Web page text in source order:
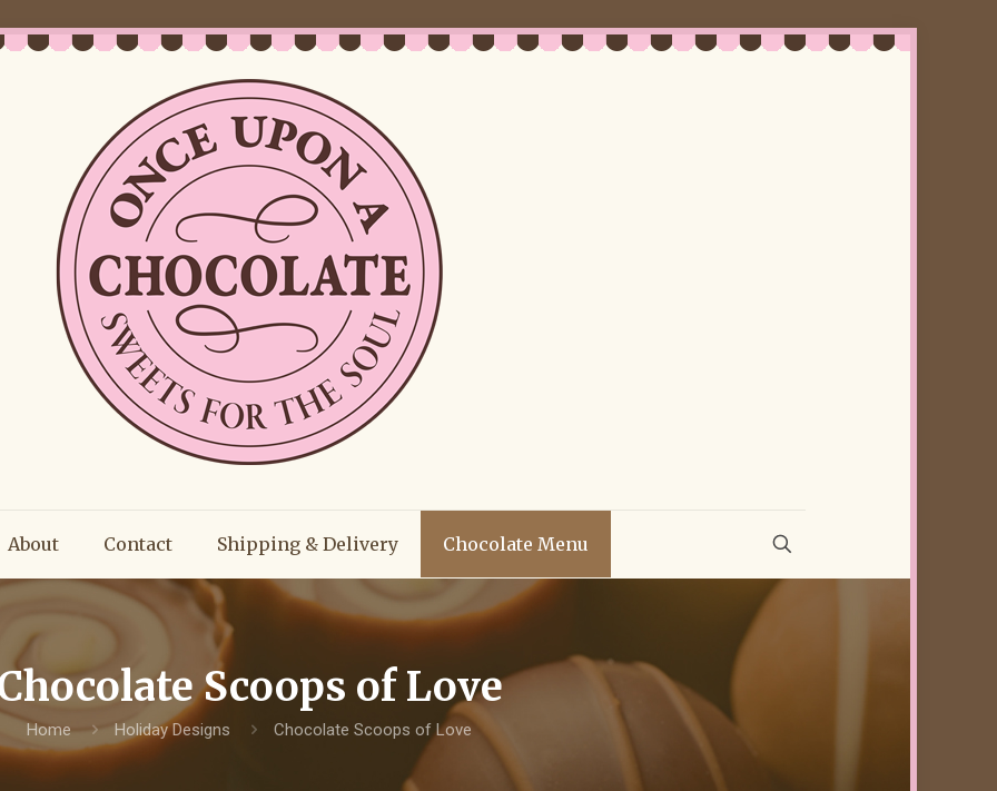
About Contact Shipping & Delivery Chocolate Menu
Scoops of Love
Home Holiday Designs Chocolate Scoops of Love